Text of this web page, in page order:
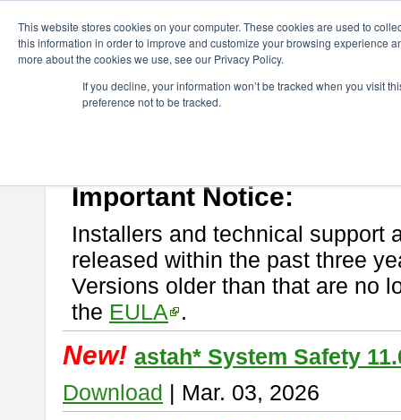
This website stores cookies on your computer. These cookies are used to
this information in order to improve and customize your browsing experience
more about the cookies we use, see our Privacy Policy.
If you decline, your information won’t be tracked when you visit
preference not to be tracked.
astah* System Safety
If you would like to use or try out
Important Notice:
Installers and technical support
released within the past three
Versions older than that are no
the EULA .
New! astah* System Safety
Download | Mar. 03, 2026